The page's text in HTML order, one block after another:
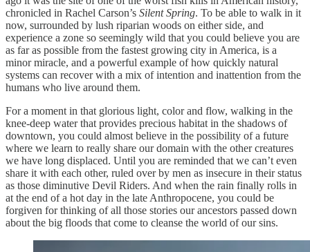
chronicled in Rachel Carson’s Silent Spring. To be able to walk in it
now, surrounded by lush riparian woods on either side, and
experience a zone so seemingly wild that you could believe you are
as far as possible from the fastest growing city in America, is a
minor miracle, and a powerful example of how quickly natural
systems can recover with a mix of intention and inattention from the
humans who live around them.
For a moment in that glorious light, color and flow, walking in the
knee-deep water that provides precious habitat in the shadows of
downtown, you could almost believe in the possibility of a future
where we learn to really share our domain with the other creatures
we have long displaced. Until you are reminded that we can’t even
share it with each other, ruled over by men as insecure in their status
as those diminutive Devil Riders. And when the rain finally rolls in
at the end of a hot day in the late Anthropocene, you could be
forgiven for thinking of all those stories our ancestors passed down
about the big floods that come to cleanse the world of our sins.